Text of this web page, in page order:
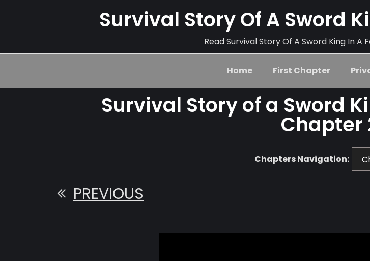
Survival Story Of A Sword
Read Survival Story Of A Sword King In A
Home First Chapter
Survival Story of a Sword
Chapter
Chapters Navigation:
PREVIOUS